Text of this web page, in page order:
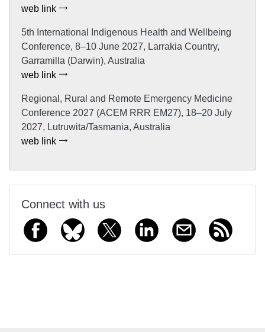
web link
5th International Indigenous Health and Wellbeing
Conference, 8–10 June 2027, Larrakia Country,
Garramilla (Darwin), Australia
web link
Regional, Rural and Remote Emergency Medicine
Conference 2027 (ACEM RRR EM27), 18–20 July
2027, Lutruwita/Tasmania, Australia
web link
Connect with us